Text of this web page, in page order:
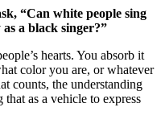
“Can white people sing
a black singer?”
hearts. You absorb it
color you are, or whatever
counts, the understanding
as a vehicle to express